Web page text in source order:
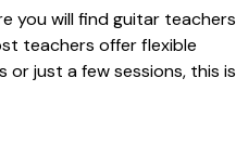
you will find guitar teachers
teachers offer flexible
just a few sessions, this is